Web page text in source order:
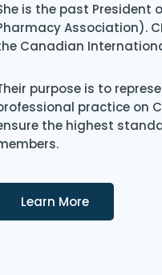
is the past President
Association).
Canadian
purpose is to
practice on
the highest
Learn MoreDetails